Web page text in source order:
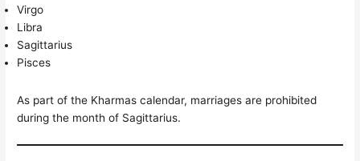
Virgo
Libra
Sagittarius
Pisces
As part of the Kharmas calendar, marriages are prohibited
during the month of Sagittarius.